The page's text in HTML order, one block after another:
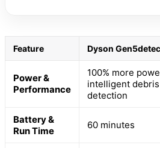
Feature Dyson
Power &
Performance
100% more
intelligent debris
detection
Battery &
Run Time
60 minutes